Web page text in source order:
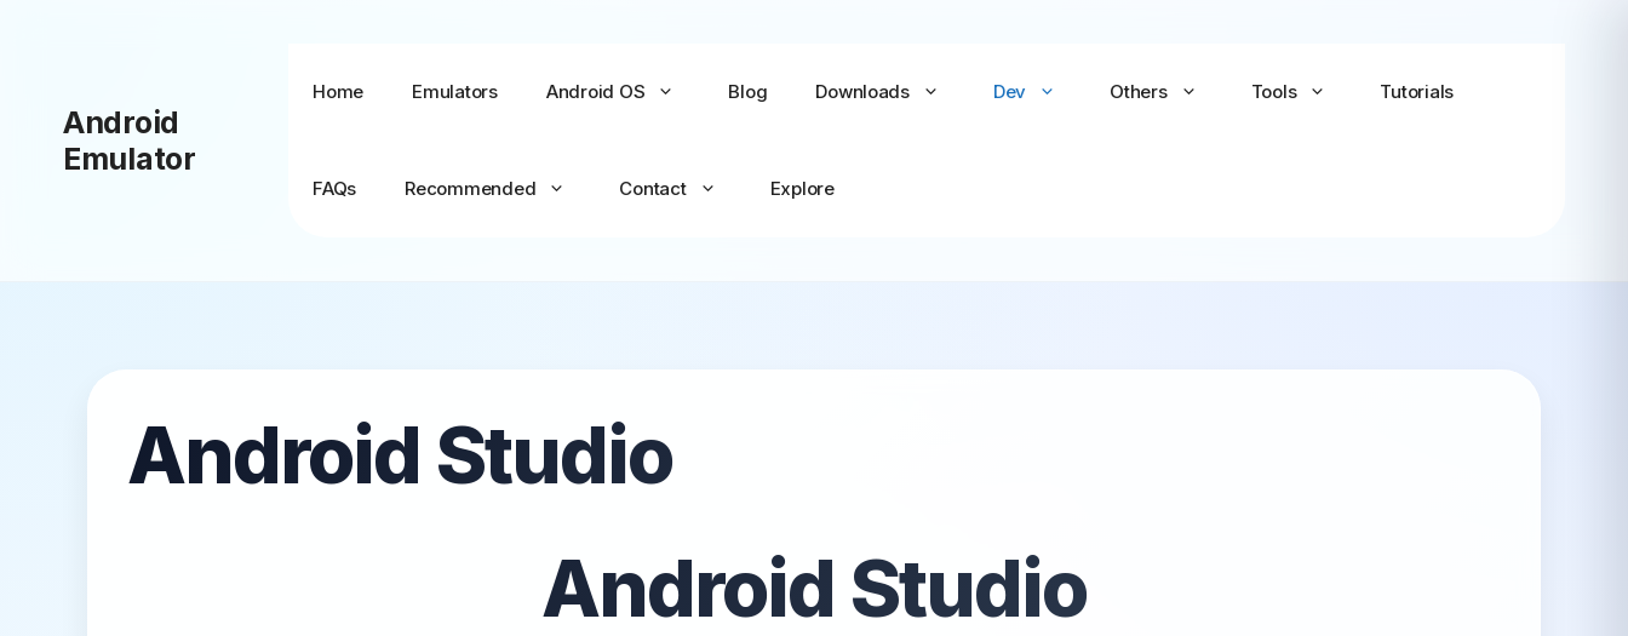
Android
Emulator
Home Emulators Android OS Blog Downloads Dev Others Tools Tutorials
FAQs Recommended Contact Explore
BlueStacks + MSI
BlueStacks TV
BlueStacks X (10)
Android-x86
Android Studio
Android Studio